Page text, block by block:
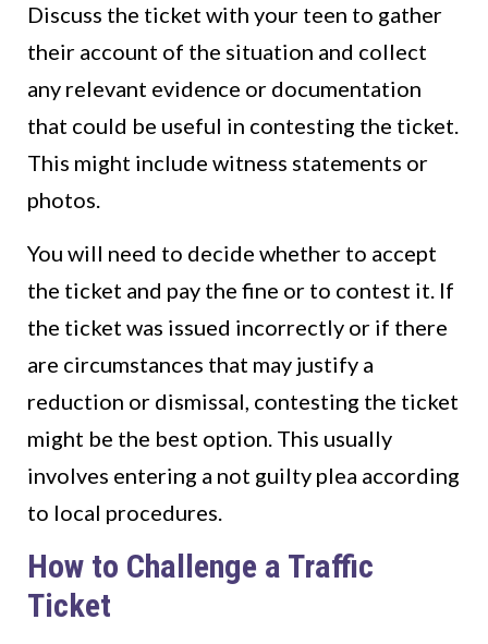
Discuss the ticket with your teen to gather
their account of the situation and collect
any relevant evidence or documentation
that could be useful in contesting the ticket.
This might include witness statements or
photos.
You will need to decide whether to accept
the ticket and pay the fine or to contest it. If
the ticket was issued incorrectly or if there
are circumstances that may justify a
reduction or dismissal, contesting the ticket
might be the best option. This usually
involves entering a not guilty plea according
to local procedures.
How to Challenge a Traffic
Ticket